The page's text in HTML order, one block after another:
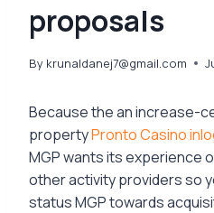
proposals
By krunaldanej7@gmail.com
Because the an increase-
propertyPronto Casino
MGP wants its experience
other activity providers so
status MGP towards